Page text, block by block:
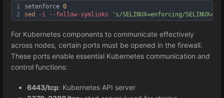
1
2
setenforce 0
sed
-i --follow-symlinks 's/SELINUX=enforcing/
For Kubernetes components to communicate effectively
across nodes, certain ports must be opened in the firewall.
These ports enable essential Kubernetes communication and
control functions:
6443/tcp: Kubernetes API server